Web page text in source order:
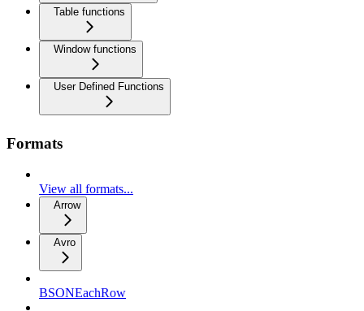
Table functions
Window functions
User Defined Functions
Formats
View all formats...
Arrow
Avro
BSONEachRow